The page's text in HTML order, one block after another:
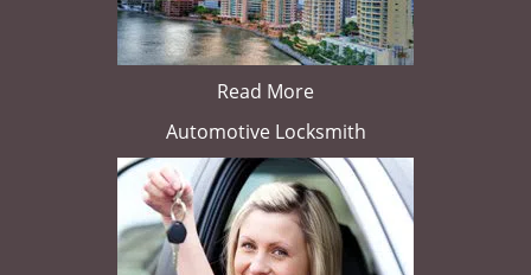
Read More
Automotive Locksmith